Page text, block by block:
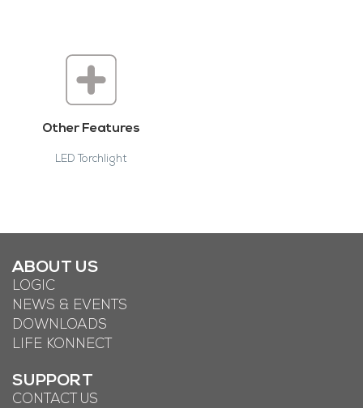
Other Features
LED Torchlight
ABOUT US
LOGIC
NEWS & EVENTS
DOWNLOADS
LIFE KONNECT
SUPPORT
CONTACT US